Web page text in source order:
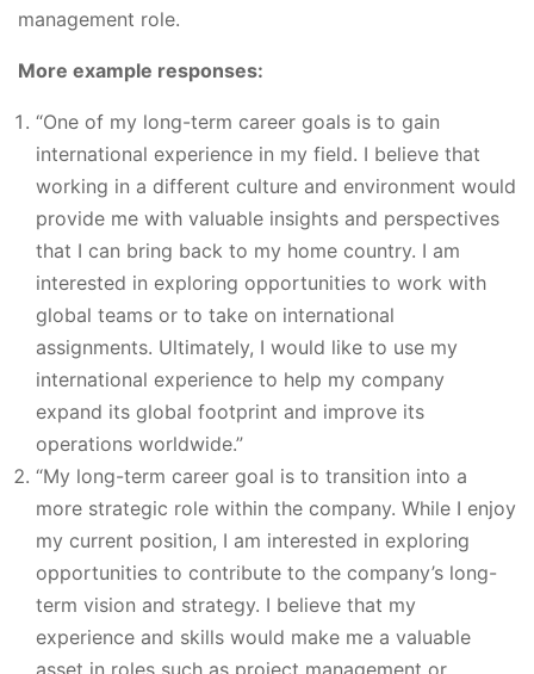
management role.
More example responses:
“One of my long-term career goals is to gain
international experience in my field. I believe that
working in a different culture and environment would
provide me with valuable insights and perspectives
that I can bring back to my home country. I am
interested in exploring opportunities to work with
global teams or to take on international
assignments. Ultimately, I would like to use my
international experience to help my company
expand its global footprint and improve its
operations worldwide.”
“My long-term career goal is to transition into a
more strategic role within the company. While I enjoy
my current position, I am interested in exploring
opportunities to contribute to the company’s long-
term vision and strategy. I believe that my
experience and skills would make me a valuable
asset in roles such as project management or